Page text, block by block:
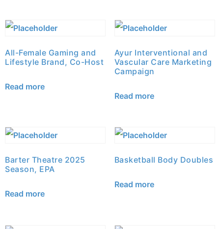
All-Female Gaming and
Lifestyle Brand, Co-Host
Read more
Ayur Interventional and
Vascular Care Marketing
Campaign
Read more
Barter Theatre 2025
Season, EPA
Read more
Basketball Body Doubles
Read more